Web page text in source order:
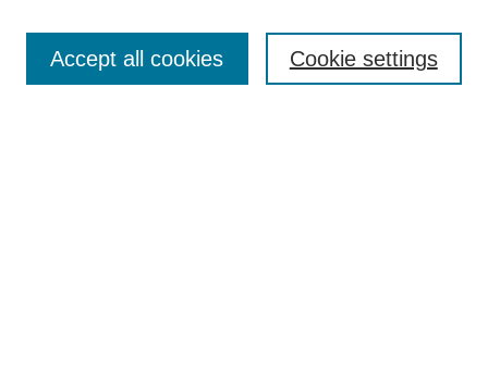
Enter search terms: Cookie settings
Accept all cookies